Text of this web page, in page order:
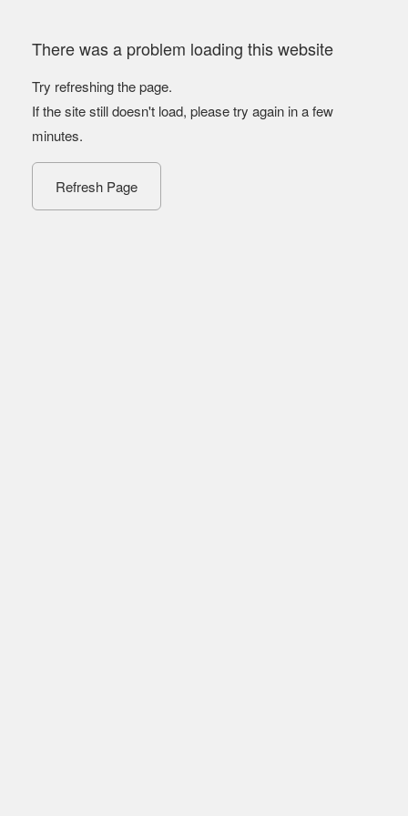
There was a problem loading this website
Try refreshing the page.
If the site still doesn't load, please try again in a few
minutes.
Refresh Page